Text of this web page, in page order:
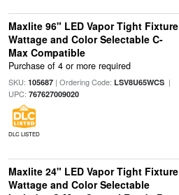
Maxlite 96" LED Vapor Tight Fixture
Wattage and Color Selectable C-
Max Compatible
Purchase of 4 or more required
SKU: 105687| Ordering Code: LSV8U65WCS|
UPC: 767627009020
DLC LISTED
Maxlite 24" LED Vapor Tight Fixture
Wattage and Color Selectable